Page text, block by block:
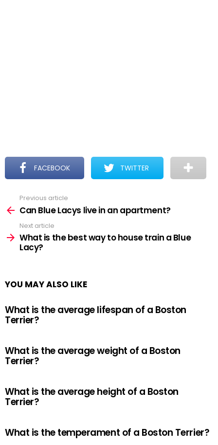
FACEBOOK TWITTER
more
Previous article
Can Blue Lacys live in an apartment?
Next article
What is the best way to house train a Blue
Lacy?
YOU MAY ALSO LIKE
What is the average lifespan of a Boston
Terrier?
What is the average weight of a Boston
Terrier?
What is the average height of a Boston
Terrier?
What is the temperament of a Boston Terrier?